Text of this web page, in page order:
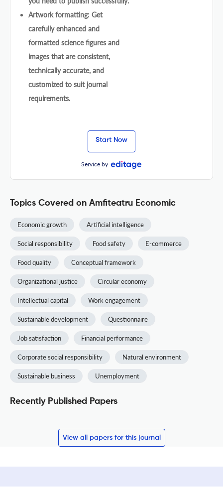
Artwork formatting: Get
carefully enhanced and
formatted science figures and
images that are consistent,
technically accurate, and
customized to suit journal
requirements.
Start Now
Service by
Topics Covered on Amfiteatru Economic
Economic growth Artificial intelligence
Social responsibility Food safety E-commerce
Food quality Conceptual framework
Organizational justice Circular economy
Intellectual capital Work engagement
Sustainable development Questionnaire
Job satisfaction Financial performance
Corporate social responsibility Natural environment
Sustainable business Unemployment
Recently Published Papers
View all papers for this journal